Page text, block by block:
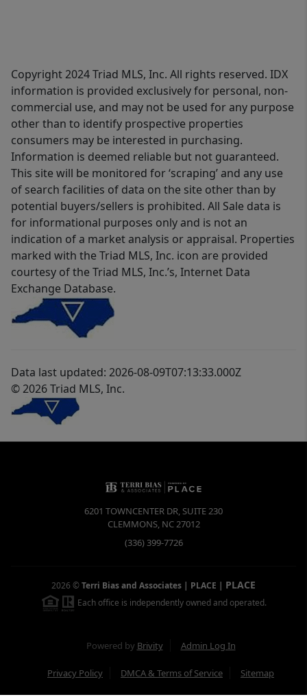
Copyright 2024 Triad MLS, Inc. All rights reserved. IDX
information is provided exclusively for personal, non-
commercial use, and may not be used for any purpose
other than to identify prospective properties
consumers may be interested in purchasing.
Information is deemed reliable but not guaranteed.
This site will be monitored for ‘scraping’ and any use
of search facilities of data on the site other than by
potential buyers/sellers is prohibited. All Sale data is
for informational purposes only and is not an
indication of a market analysis or appraisal. Properties
marked with the Triad MLS, Inc. icon are provided
courtesy of the Triad MLS, Inc.’s, Internet Data
Exchange Database.
Data last updated: 2026-08-09T07:13:33.000Z
© 2026 Triad MLS, Inc.
6201 TOWNCENTER DR, SUITE 230
CLEMMONS, NC27012
(336) 399-7726
2026 ©Terri Bias and Associates | PLACE | PLACE
Each office is independently owned and operated.
Powered by Brivity Admin Log In
Privacy Policy DMCA & Terms of Service Sitemap